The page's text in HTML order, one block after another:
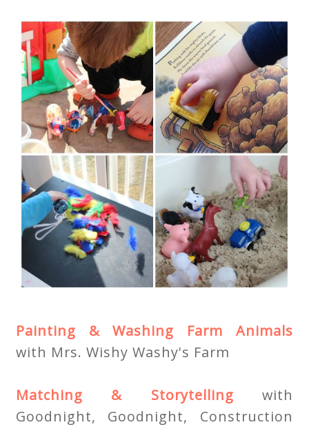
Painting & Washing Farm Animals
with Mrs. Wishy Washy's Farm
Matching & Storytelling with
Goodnight, Goodnight, Construction